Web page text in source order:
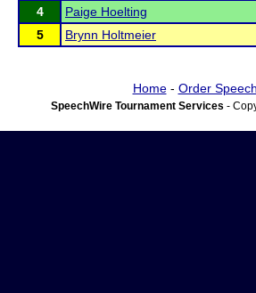
4
Paige Hoelting
5
Brynn Holtmeier
Home- Order
SpeechWire Tournament Services -